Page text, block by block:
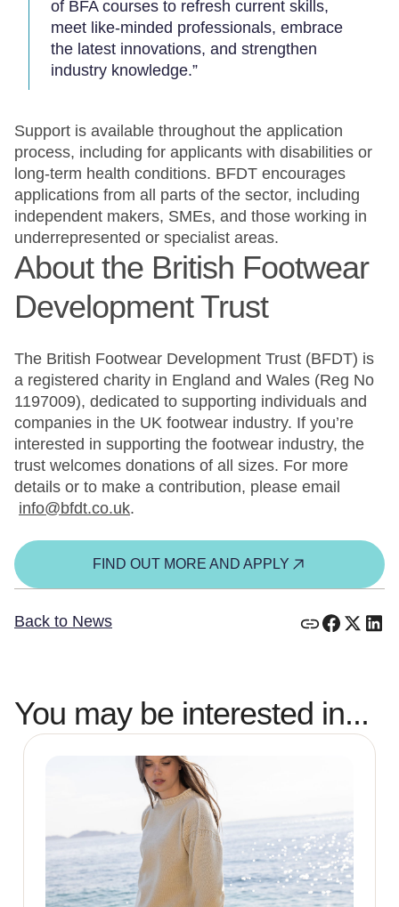
of BFA courses to refresh current skills,
meet like-minded professionals, embrace
the latest innovations, and strengthen
industry knowledge.”
Support is available throughout the application
process, including for applicants with disabilities or
long-term health conditions. BFDT encourages
applications from all parts of the sector, including
independent makers, SMEs, and those working in
underrepresented or specialist areas.
About the British Footwear
Development Trust
The British Footwear Development Trust (BFDT) is
a registered charity in England and Wales (Reg No
1197009), dedicated to supporting individuals and
companies in the UK footwear industry. If you’re
interested in supporting the footwear industry, the
trust welcomes donations of all sizes. For more
details or to make a contribution, please email
info@bfdt.co.uk.
FIND OUT MORE AND APPLY
Back to News
You may be interested in...